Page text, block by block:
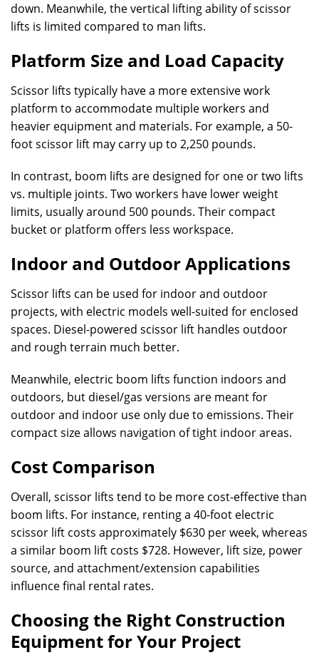
down. Meanwhile, the vertical lifting ability of scissor
lifts is limited compared to man lifts.
Platform Size and Load Capacity
Scissor lifts typically have a more extensive work
platform to accommodate multiple workers and
heavier equipment and materials. For example, a 50-
foot scissor lift may carry up to 2,250 pounds.
In contrast, boom lifts are designed for one or two lifts
vs. multiple joints. Two workers have lower weight
limits, usually around 500 pounds. Their compact
bucket or platform offers less workspace.
Indoor and Outdoor Applications
Scissor lifts can be used for indoor and outdoor
projects, with electric models well-suited for enclosed
spaces. Diesel-powered scissor lift handles outdoor
and rough terrain much better.
Meanwhile, electric boom lifts function indoors and
outdoors, but diesel/gas versions are meant for
outdoor and indoor use only due to emissions. Their
compact size allows navigation of tight indoor areas.
Cost Comparison
Overall, scissor lifts tend to be more cost-effective than
boom lifts. For instance, renting a 40-foot electric
scissor lift costs approximately $630 per week, whereas
a similar boom lift costs $728. However, lift size, power
source, and attachment/extension capabilities
influence final rental rates.
Choosing the Right Construction
Equipment for Your Project